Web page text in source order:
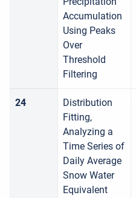
Accumulation
Using Peaks
Over
Threshold
Filtering
24
Distribution
Fitting,
Analyzing a
Time Series of
Daily Average
Snow Water
Equivalent